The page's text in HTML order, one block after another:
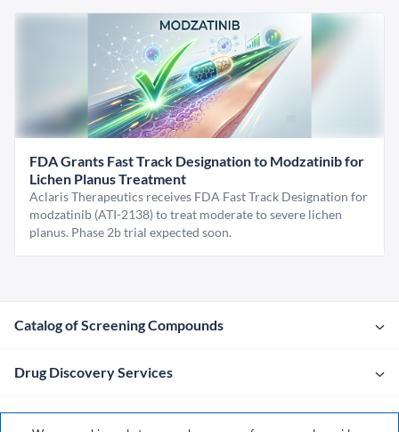
FDA Grants Fast Track Designation to Modzatinib for
Lichen Planus Treatment
Aclaris Therapeutics receives FDA Fast Track Designation for
modzatinib (ATI-2138) to treat moderate to severe lichen
planus. Phase 2b trial expected soon.
Catalog of Screening Compounds
Drug Discovery Services
Company